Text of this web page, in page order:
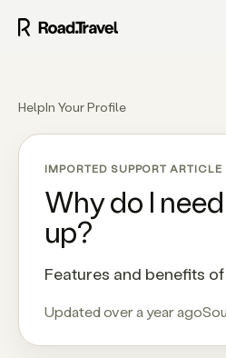
HelpIn Your Profile
IMPORTED SUPPORT ARTICLE
Why do I
up?
Features and benefits
Updated over a year ago